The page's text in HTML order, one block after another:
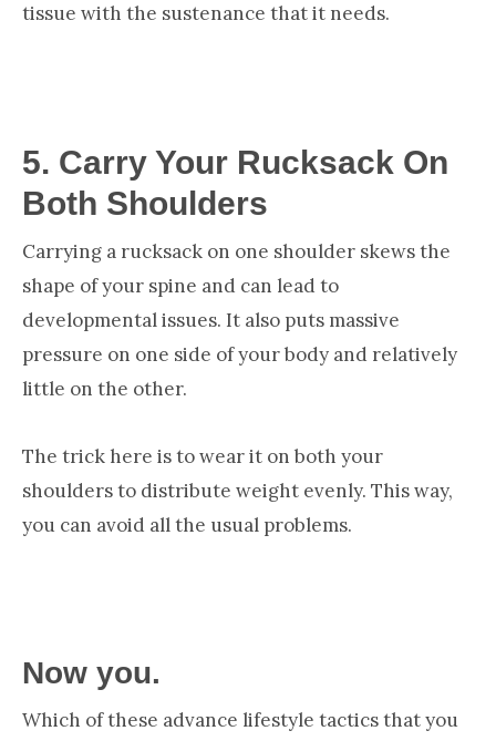
tissue with the sustenance that it needs.
5. Carry Your Rucksack On
Both Shoulders
Carrying a rucksack on one shoulder skews the
shape of your spine and can lead to
developmental issues. It also puts massive
pressure on one side of your body and relatively
little on the other.
The trick here is to wear it on both your
shoulders to distribute weight evenly. This way,
you can avoid all the usual problems.
Now you.
Which of these advance lifestyle tactics that you